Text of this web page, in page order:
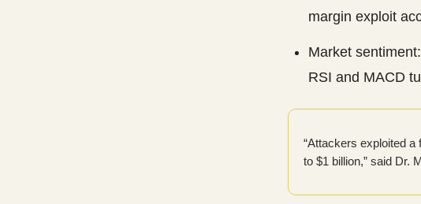
margin exploit
Market
RSI and MACD
“Attackers exploited
to $1 billion,” said Dr.